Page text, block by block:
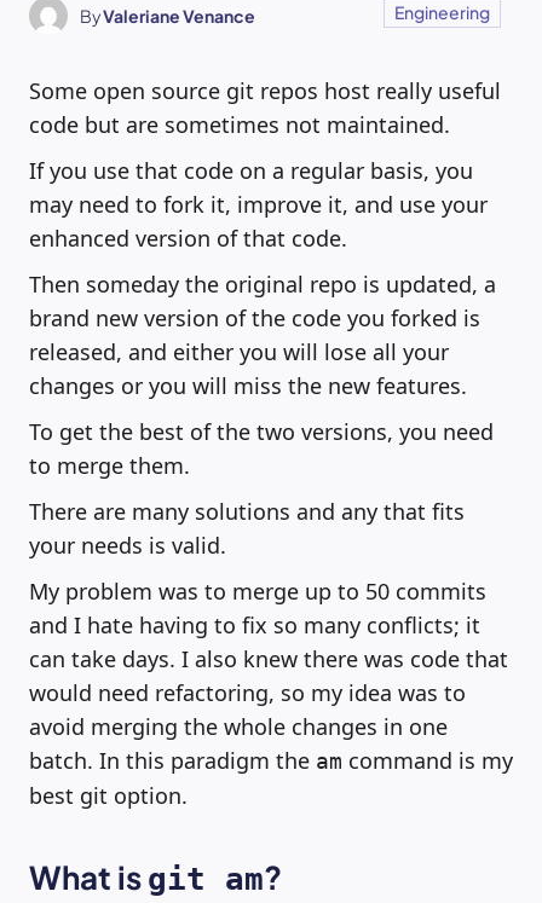
ByValeriane Venance Engineering
Some open source git repos host really useful
code but are sometimes not maintained.
If you use that code on a regular basis, you
may need to fork it, improve it, and use your
enhanced version of that code.
Then someday the original repo is updated, a
brand new version of the code you forked is
released, and either you will lose all your
changes or you will miss the new features.
To get the best of the two versions, you need
to merge them.
There are many solutions and any that fits
your needs is valid.
My problem was to merge up to 50 commits
and I hate having to fix so many conflicts; it
can take days. I also knew there was code that
would need refactoring, so my idea was to
avoid merging the whole changes in one
batch. In this paradigm the am command is my
best git option.
What is git am?